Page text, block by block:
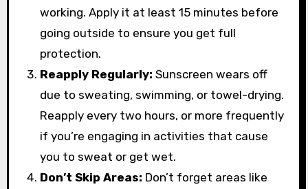
working. Apply it at least 15 minutes before
going outside to ensure you get full
protection.
Reapply Regularly: Sunscreen wears off
due to sweating, swimming, or towel-drying.
Reapply every two hours, or more frequently
if you’re engaging in activities that cause
you to sweat or get wet.
Don’t Skip Areas: Don’t forget areas like